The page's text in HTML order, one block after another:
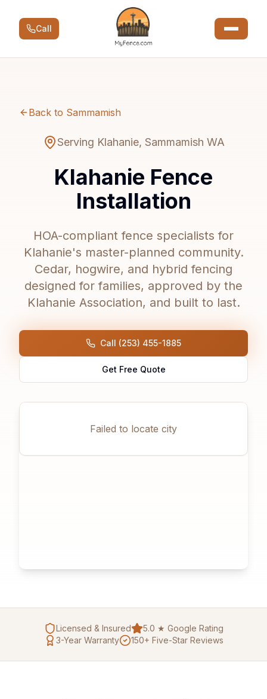
Call
Back to Sammamish
Serving Klahanie, Sammamish WA
Klahanie Fence
Installation
HOA-compliant fence specialists for
Klahanie's master-planned community.
Cedar, hogwire, and hybrid fencing
designed for families, approved by the
Klahanie Association, and built to last.
Call (253) 455-1885
Get Free Quote
Failed to locate city
Licensed & Insured
5.0 ★ Google Rating
3-Year Warranty 150+ Five-Star Reviews